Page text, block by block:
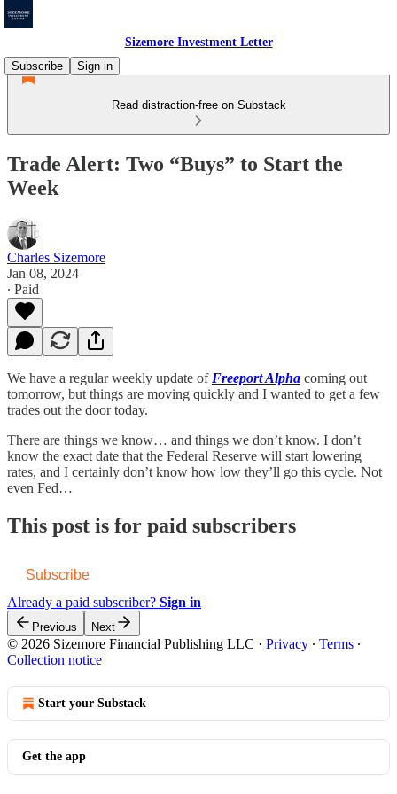
Sizemore Investment Letter
Subscribe
Sign in
Read distraction-free on Substack
Trade Alert: Two “Buys” to Start the
Week
Charles Sizemore
Jan 08, 2024
∙ Paid
We have a regular weekly update of Freeport Alpha coming out
tomorrow, but things are moving quickly and I wanted to get a few
trades out the door today.
There are things we know… and things we don’t know. I don’t
know the exact date that the Federal Reserve will start lowering
rates, and I certainly don’t know how low they’ll go this cycle. Not
even Fed…
This post is for paid subscribers
Subscribe
Already a paid subscriber? Sign in
Previous Next
© 2026 Sizemore Financial Publishing LLC · Privacy ∙ Terms ∙
Collection notice
Start your Substack
Get the app